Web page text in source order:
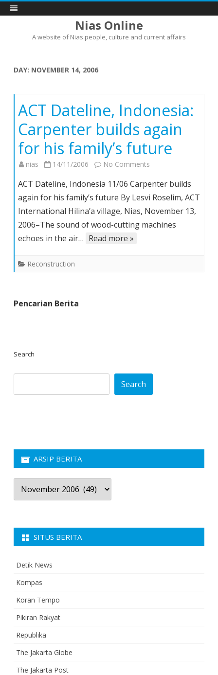
Nias Online
A website of Nias people, culture and current affairs
DAY: NOVEMBER 14, 2006
ACT Dateline, Indonesia:
Carpenter builds again
for his family’s future
nias 14/11/2006 No Comments
Dateline,
Indonesia:
Carpenter
builds
ACT Dateline, Indonesia 11/06 Carpenter builds
again for his family’s future By Lesvi Roselim, ACT
International Hilina’a village, Nias, November 13,
2006–The sound of wood-cutting machines
echoes in the air… Read more »
Reconstruction
Pencarian Berita
Search
Search
ARSIP BERITA
Arsip
Berita
SITUS BERITA
Detik News
Kompas
Koran Tempo
Pikiran Rakyat
Republika
The Jakarta Globe
The Jakarta Post